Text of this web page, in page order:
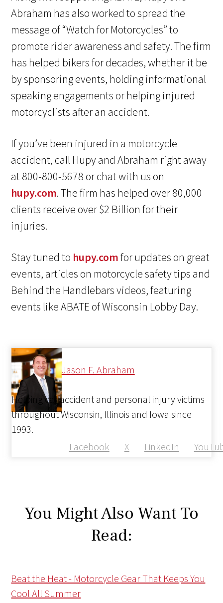
Abraham has also worked to spread the
message of “Watch for Motorcycles” to
promote rider awareness and safety. The firm
has helped bikers for decades, whether it be
by sponsoring events, holding informational
speaking engagements or helping injured
motorcyclists after an accident.
If you’ve been injured in a motorcycle
accident, call Hupy and Abraham right away
at 800-800-5678 or chat with us on
hupy.com. The firm has helped over 80,000
clients receive over $2 Billion for their
injuries.
Stay tuned to hupy.comfor updates on great
events, articles on motorcycle safety tips and
Behind the Handlebars videos, featuring
events like ABATE of Wisconsin Lobby Day.
Jason F. Abraham
Facebook X LinkedIn
Helping car accident and personal injury victims
throughout Wisconsin, Illinois and Iowa since
1993.
You Might Also Want To
Read:
Beat the Heat - Motorcycle Gear That Keeps You
Cool All Summer